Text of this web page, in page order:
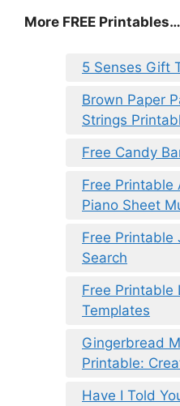
More FREE Printables…
5 Senses Gift
Brown Paper
Strings
Free Candy
Free Printable
Piano Sheet
Free Printable
Search
Free Printable
Templates
Gingerbread
Printable:
Have I Told